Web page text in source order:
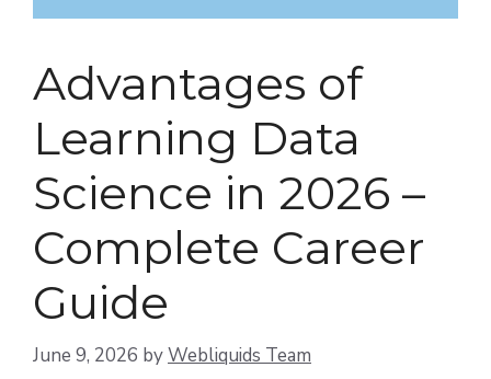
Advantages of
Learning Data
Science in 2026 –
Complete Career
Guide
June 9, 2026 byWebliquids Team